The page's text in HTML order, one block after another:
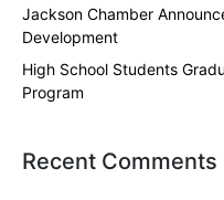
Jackson Chamber
Development
High School Students
Program
Recent Comments